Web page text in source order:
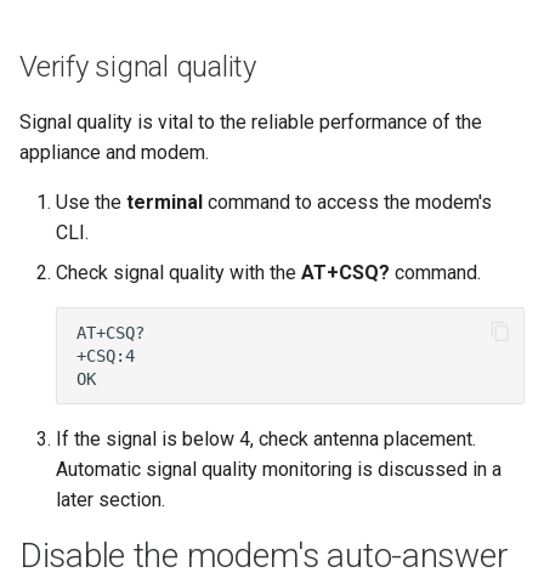
Verify signal quality
Signal quality is vital to the reliable performance of the
appliance and modem.
Use the terminal command to access the modem's
CLI.
Check signal quality with the AT+CSQ? command.
If the signal is below 4, check antenna placement.
Automatic signal quality monitoring is discussed in a
later section.
Disable the modem's auto-answer